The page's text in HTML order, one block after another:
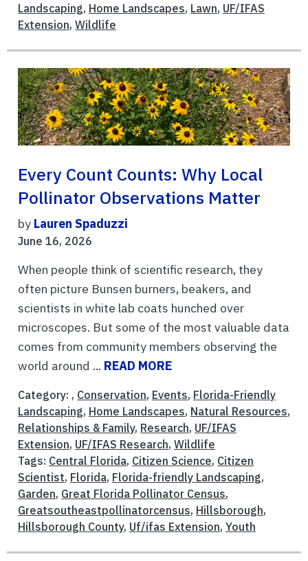
Landscaping, Home Landscapes, Lawn, UF/IFAS
Extension, Wildlife
Every Count Counts: Why Local
Pollinator Observations Matter
by Lauren Spaduzzi
June 16, 2026
When people think of scientific research, they
often picture Bunsen burners, beakers, and
scientists in white lab coats hunched over
microscopes. But some of the most valuable data
comes from community members observing the
world around ... READ MORE
Category: , Conservation, Events, Florida-Friendly
Landscaping, Home Landscapes, Natural Resources,
Relationships & Family, Research, UF/IFAS
Extension, UF/IFAS Research, Wildlife
Tags: Central Florida, Citizen Science, Citizen
Scientist, Florida, Florida-friendly Landscaping,
Garden, Great Florida Pollinator Census,
Greatsoutheastpollinatorcensus, Hillsborough,
Hillsborough County, Uf/ifas Extension, Youth